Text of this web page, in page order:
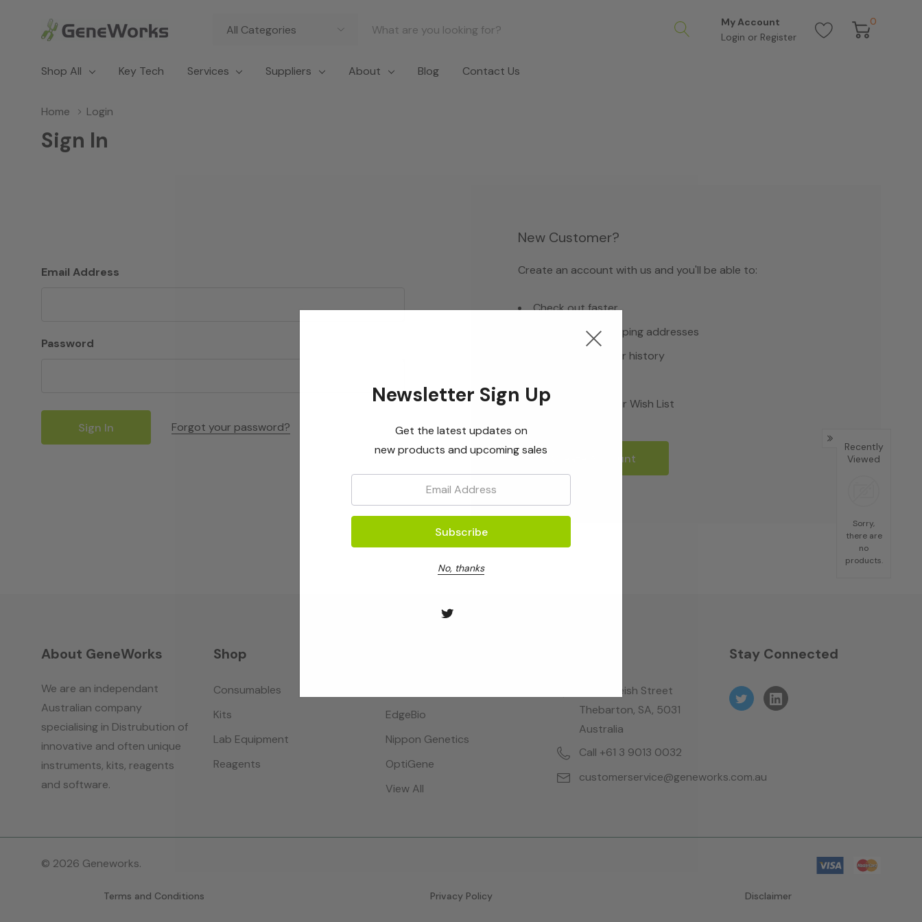
Search
My Account
Login or Register
0
Shop All Key Tech Services Suppliers About Blog Contact Us
Home Login
Sign In
Email Address
Password
Forgot your password?
New Customer?
Create an account with us and you'll be able to:
Check out faster
Save multiple shipping addresses
Access your order history
Save items to your Wish List
Create Account
About GeneWorks
We are an independant
Australian company
specialising in Distrubution of
innovative and often unique
instruments, kits, reagents
and software.
Shop
Consumables
Kits
Lab Equipment
Reagents
EdgeBio
Nippon Genetics
OptiGene
View All
28 Dalgleish Street
Thebarton, SA, 5031
Australia
Call +61 3 9013 0032
customerservice@geneworks.com.au
Stay Connected
© 2026 Geneworks.
Terms and Conditions Privacy Policy Disclaimer
Newsletter Sign Up
Get the latest updates on
new products and upcoming sales
No, thanks
Recently
Viewed
Sorry,
there are
no
products.